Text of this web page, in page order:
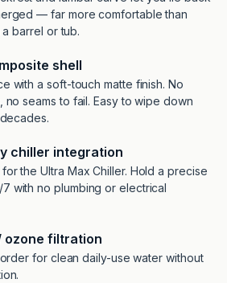
— far more comfortable than
barrel or tub.
shell
with a soft-touch matte finish. No
no seams to fail. Easy to wipe down
chiller integration
the Ultra Max Chiller. Hold a precise
with no plumbing or electrical
ozone filtration
for clean daily-use water without